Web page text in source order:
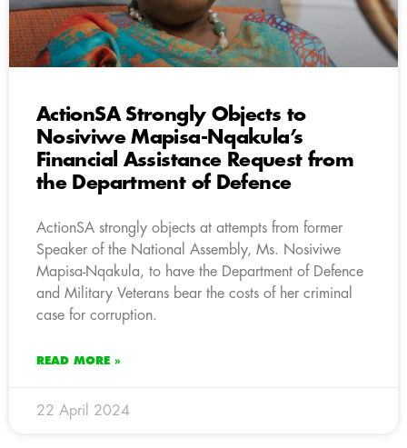
ActionSA Strongly Objects to
Nosiviwe Mapisa-Nqakula’s
Financial Assistance Request from
the Department of Defence
ActionSA strongly objects at attempts from former
Speaker of the National Assembly, Ms. Nosiviwe
Mapisa-Nqakula, to have the Department of Defence
and Military Veterans bear the costs of her criminal
case for corruption.
READ MORE »
22 April 2024